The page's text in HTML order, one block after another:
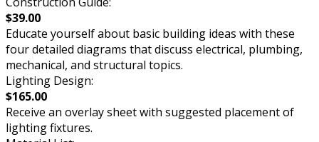
$39.00
Educate yourself about basic building ideas with these
four detailed diagrams that discuss electrical, plumbing,
mechanical, and structural topics.
Lighting Design:
$165.00
Receive an overlay sheet with suggested placement of
lighting fixtures.